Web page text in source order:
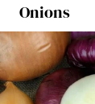
Onions